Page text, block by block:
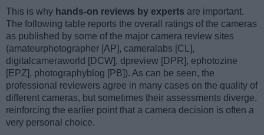
This is why hands-on reviews by experts are important.
The following table reports the overall ratings of the cameras
as published by some of the major camera review sites
(amateurphotographer [AP], cameralabs [CL],
digitalcameraworld [DCW], dpreview [DPR], ephotozine
[EPZ], photographyblog [PB]). As can be seen, the
professional reviewers agree in many cases on the quality of
different cameras, but sometimes their assessments diverge,
reinforcing the earlier point that a camera decision is often a
very personal choice.